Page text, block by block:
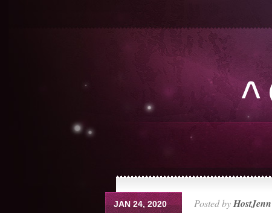
JAN 24, 2020 Posted byHostJenn